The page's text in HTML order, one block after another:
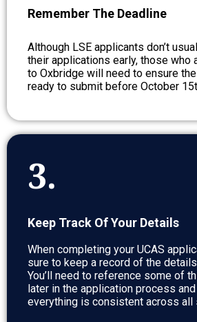
Remember The Deadline
Although LSE applicants don’t
their applications early, those who
to Oxbridge will need to ensure
ready to submit before October
3.
Keep Track Of Your Details
When completing your UCAS
sure to keep a record of the
You’ll need to reference some of
later in the application process
everything is consistent across all